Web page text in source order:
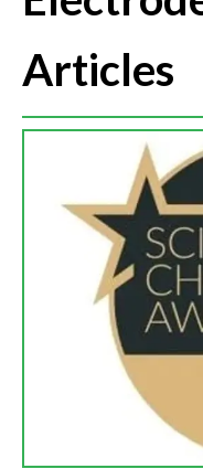
Articles